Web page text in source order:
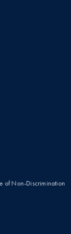
of Non-Discrimination